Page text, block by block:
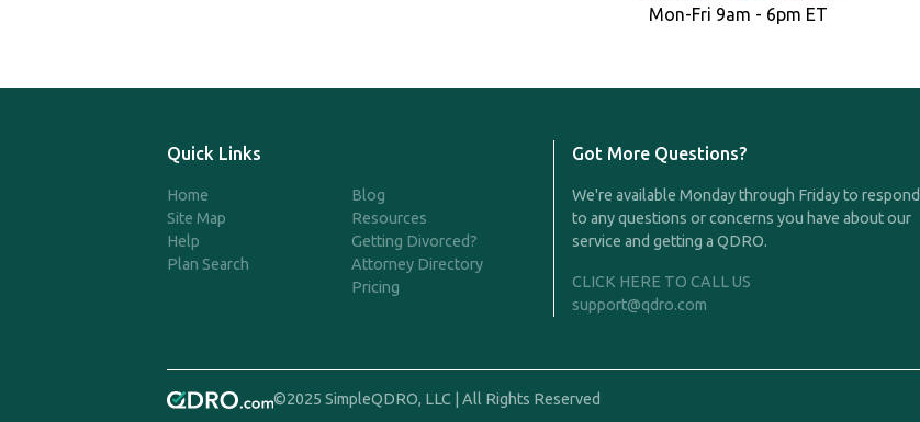
Mon-Fri 9am - 6pm ET
Quick Links
Home
Site Map
Help
Plan Search
Blog
Resources
Getting Divorced?
Attorney Directory
Pricing
Got More Questions?
We're available Monday through Friday to respond
to any questions or concerns you have about our
service and getting a QDRO.
CLICK HERE TO CALL US
support@qdro.com
©2025 SimpleQDRO, LLC | All Rights Reserved